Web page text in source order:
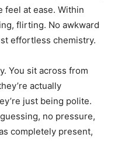
feel at ease. Within
flirting. No awkward
effortless chemistry.
You sit across from
actually
just being polite.
no pressure,
completely present,